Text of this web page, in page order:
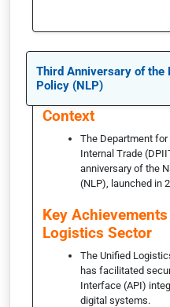
Third Anniversary of the
Policy (NLP)
Context
The Department
Internal Trade
anniversary of the
(NLP), launched in
Key Achievements
Logistics Sector
The Unified
has facilitated
Interface (API)
digital systems.